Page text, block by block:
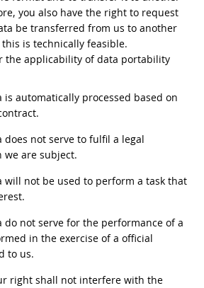
you also have the right to request
be transferred from us to another
is technically feasible.
the applicability of data portability
is automatically processed based on
does not serve to fulfil a legal
are subject.
will not be used to perform a task that
do not serve for the performance of a
in the exercise of a official
to us.
right shall not interfere with the